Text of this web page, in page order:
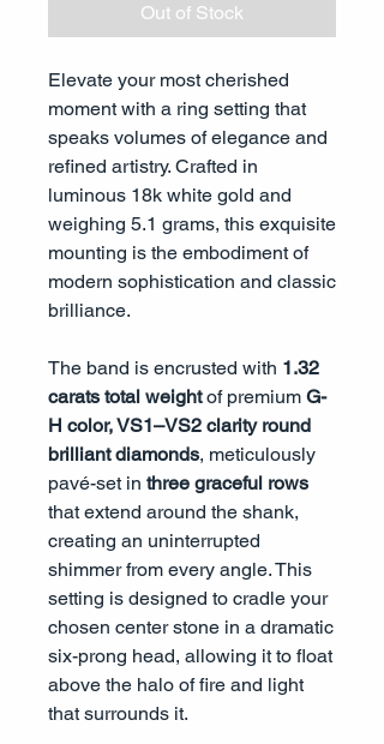
Out of Stock
Elevate your most cherished
moment with a ring setting that
speaks volumes of elegance and
refined artistry. Crafted in
luminous 18k white gold and
weighing 5.1 grams, this exquisite
mounting is the embodiment of
modern sophistication and classic
brilliance.
The band is encrusted with 1.32
carats total weightof premium G-
H color, VS1–VS2 clarity round
brilliant diamonds, meticulously
pavé-set in three graceful rows
that extend around the shank,
creating an uninterrupted
shimmer from every angle. This
setting is designed to cradle your
chosen center stone in a dramatic
six-prong head, allowing it to float
above the halo of fire and light
that surrounds it.